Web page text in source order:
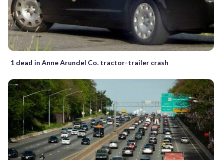
1 dead in Anne Arundel Co. tractor-trailer crash